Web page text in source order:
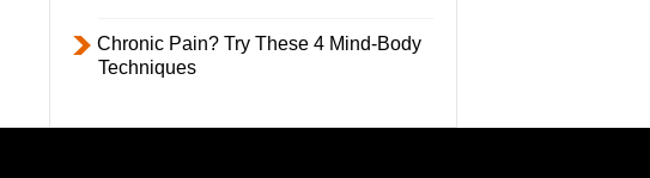
Chronic Pain? Try These 4 Mind-Body
Techniques